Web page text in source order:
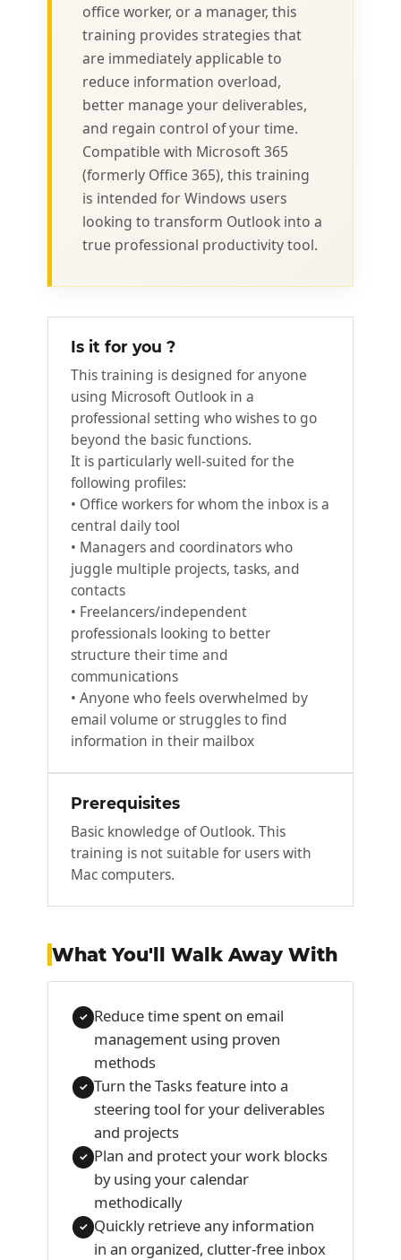
office worker, or a manager, this
training provides strategies that
are immediately applicable to
reduce information overload,
better manage your deliverables,
and regain control of your time.
Compatible with Microsoft 365
(formerly Office 365), this training
is intended for Windows users
looking to transform Outlook into a
true professional productivity tool.
Is it for you ?
This training is designed for anyone
using Microsoft Outlook in a
professional setting who wishes to go
beyond the basic functions.
It is particularly well-suited for the
following profiles:
• Office workers for whom the inbox is a
central daily tool
• Managers and coordinators who
juggle multiple projects, tasks, and
contacts
• Freelancers/independent
professionals looking to better
structure their time and
communications
• Anyone who feels overwhelmed by
email volume or struggles to find
information in their mailbox
Prerequisites
Basic knowledge of Outlook. This
training is not suitable for users with
Mac computers.
What You'll Walk Away With
✓ Reduce time spent on email
management using proven
methods
✓ Turn the Tasks feature into a
steering tool for your deliverables
and projects
✓ Plan and protect your work blocks
by using your calendar
methodically
✓ Quickly retrieve any information
in an organized, clutter-free inbox